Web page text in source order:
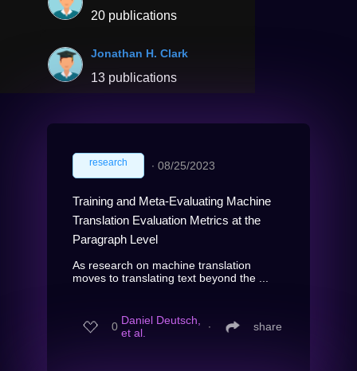
20 publications
Jonathan H. Clark
13 publications
research ∙ 08/25/2023
Training and Meta-Evaluating Machine
Translation Evaluation Metrics at the
Paragraph Level
As research on machine translation
moves to translating text beyond the ...
0 Daniel Deutsch,
et al.
∙ share